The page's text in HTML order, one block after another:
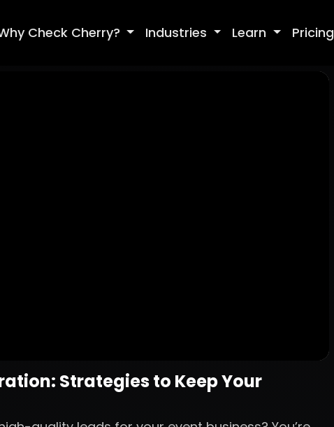
Check Cherry? Industries Learn Pricing
Strategies to Keep Your